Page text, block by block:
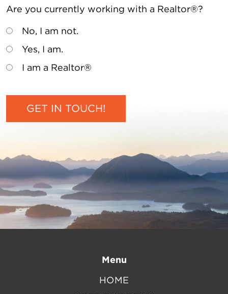
Are you currently working with a Realtor®?
No, I am not.
Yes, I am.
I am a Realtor®
Menu
HOME